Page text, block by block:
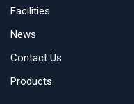
Facilities
News
Contact Us
Products